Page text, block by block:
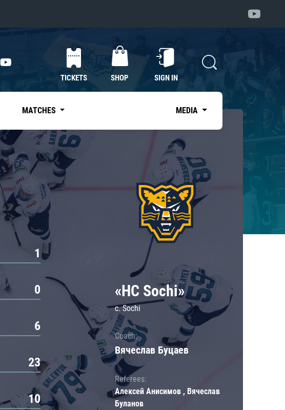
TICKETS SHOP SIGN IN
MATCHES MEDIA
1
0
6
23
10
«HC Sochi»
c. Sochi
Coach:
Вячеслав Буцаев
Referees:
Алексей Анисимов , Вячеслав
Буланов